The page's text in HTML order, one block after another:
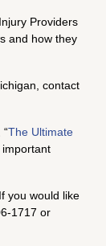
Providers
and how they
contact
The Ultimate
important
If you would like
1717 or